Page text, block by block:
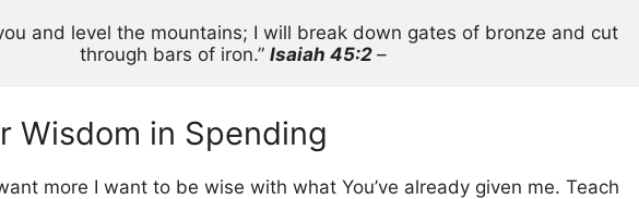
and level the mountains; I will break down gates of bronze and cut
through bars of iron.” Isaiah 45:2 –
Wisdom in Spending
more I want to be wise with what You’ve already given me. Teach